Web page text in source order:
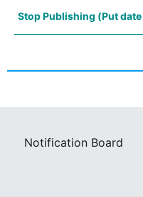
Stop Publishing (Put
Notification Board